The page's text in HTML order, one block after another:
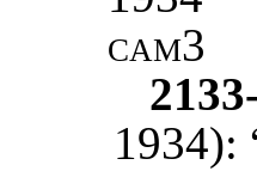
cam3
1934):